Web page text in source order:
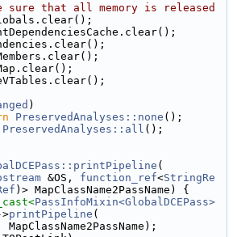
sure that all memory is released
)
PreservedAnalyses::none ();
PreservedAnalyses::all ();
(
&OS, function_ref<StringRe
)> MapClassName2PassName) {
PassInfoMixin<GlobalDCEPass>
printPipeline (
MapClassName2PassName);